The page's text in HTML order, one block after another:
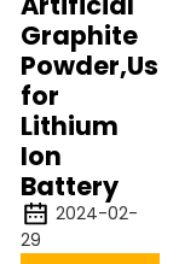
Graphite
for
Lithium
Ion
Battery
2024-02-
29